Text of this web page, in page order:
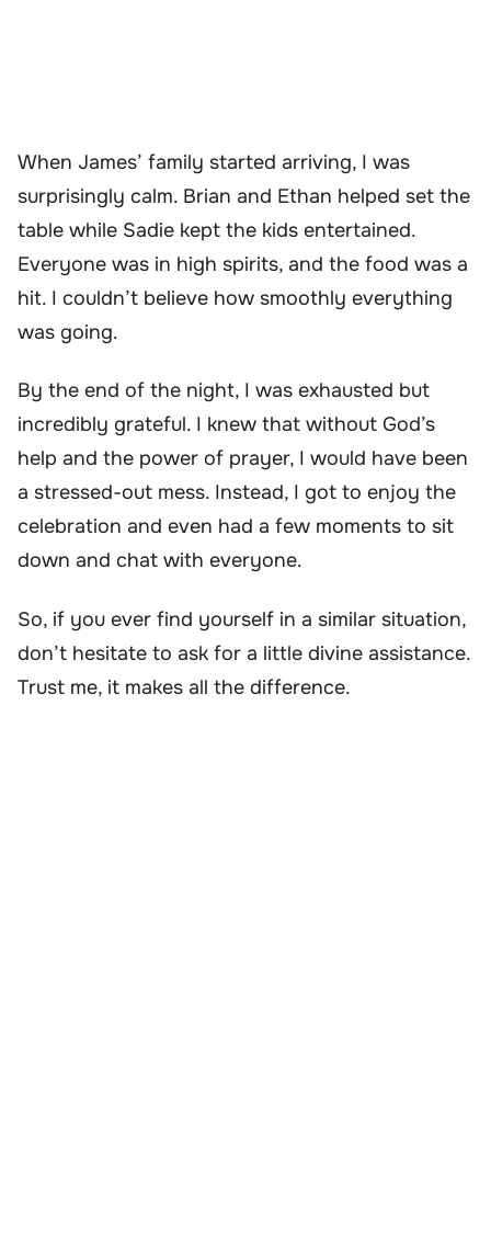
When James’ family started arriving, I was
surprisingly calm. Brian and Ethan helped set the
table while Sadie kept the kids entertained.
Everyone was in high spirits, and the food was a
hit. I couldn’t believe how smoothly everything
was going.
By the end of the night, I was exhausted but
incredibly grateful. I knew that without God’s
help and the power of prayer, I would have been
a stressed-out mess. Instead, I got to enjoy the
celebration and even had a few moments to sit
down and chat with everyone.
So, if you ever find yourself in a similar situation,
don’t hesitate to ask for a little divine assistance.
Trust me, it makes all the difference.